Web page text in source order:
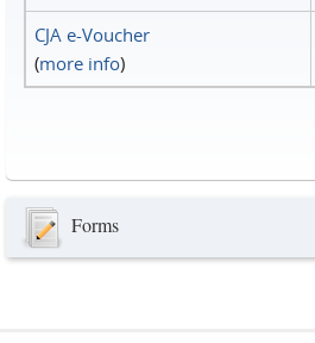
CJA e-Voucher
(more info)
Forms